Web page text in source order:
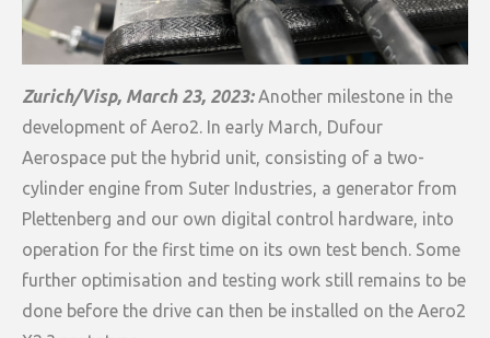
Zurich/Visp, March 23, 2023: Another milestone in the
development of Aero2. In early March, Dufour
Aerospace put the hybrid unit, consisting of a two-
cylinder engine from Suter Industries, a generator from
Plettenberg and our own digital control hardware, into
operation for the first time on its own test bench. Some
further optimisation and testing work still remains to be
done before the drive can then be installed on the Aero2